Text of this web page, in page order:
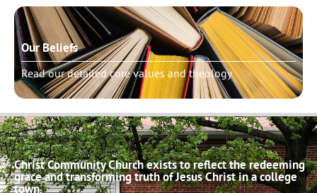
Our Beliefs
Read our detailed core values and theology
Christ Community Church exists to reflect the redeeming
grace and transforming truth of Jesus Christ in a college
town.